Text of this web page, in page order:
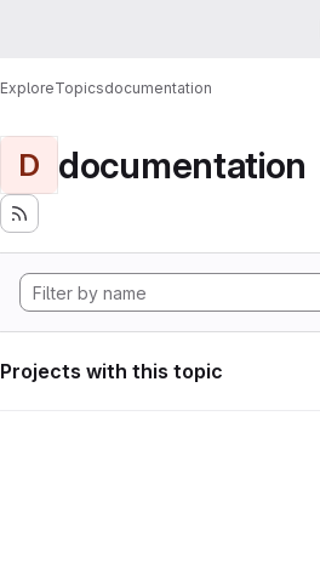
ExploreTopicsdocumentation
D documentation
Projects with this topic